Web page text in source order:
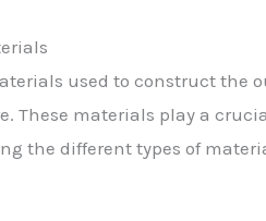
used to construct the
These materials play a
the different types of